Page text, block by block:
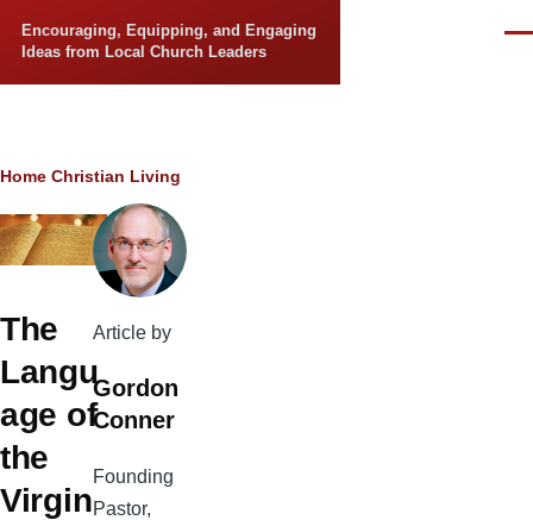
Encouraging, Equipping, and Engaging
Ideas from Local Church Leaders
Breadcrumb
Home Christian Living
The
Langu
age of
the
Virgin
Article by
Gordon
Conner
Founding
Pastor,